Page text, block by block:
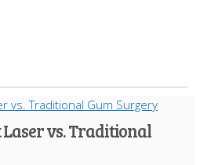
Laser vs. Traditional